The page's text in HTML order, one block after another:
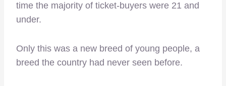
time the majority of ticket-buyers were 21 and
under.
Only this was a new breed of young people, a
breed the country had never seen before.